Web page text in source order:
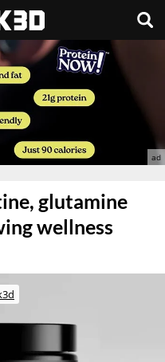
glutamine
wellness